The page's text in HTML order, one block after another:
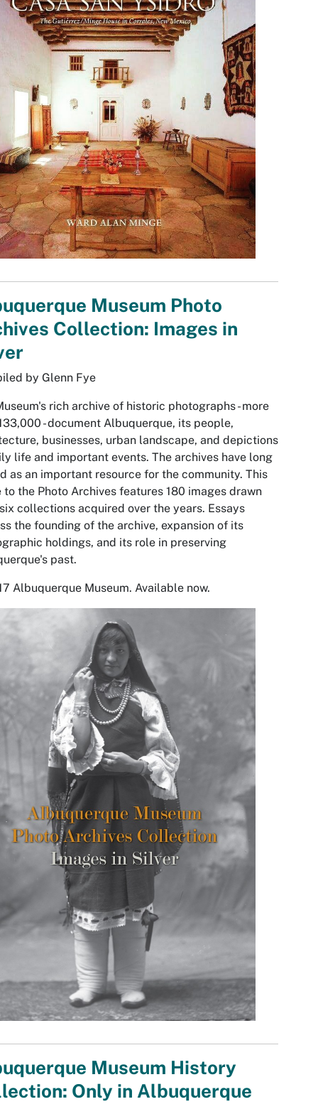
Museum Photo
Collection: Images in
by Glenn Fye
rich archive of historic photographs - more
- document Albuquerque, its people,
businesses, urban landscape, and depictions
life and important events. The archives have long
as an important resource for the community. This
to the Photo Archives features 180 images drawn
collections acquired over the years. Essays
the founding of the archive, expansion of its
holdings, and its role in preserving
past.
Albuquerque Museum. Available now.
Museum History
Only in Albuquerque